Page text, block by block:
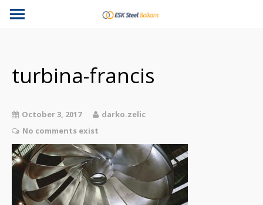
turbina-francis
October 3, 2017
darko.zelic
No comments exist